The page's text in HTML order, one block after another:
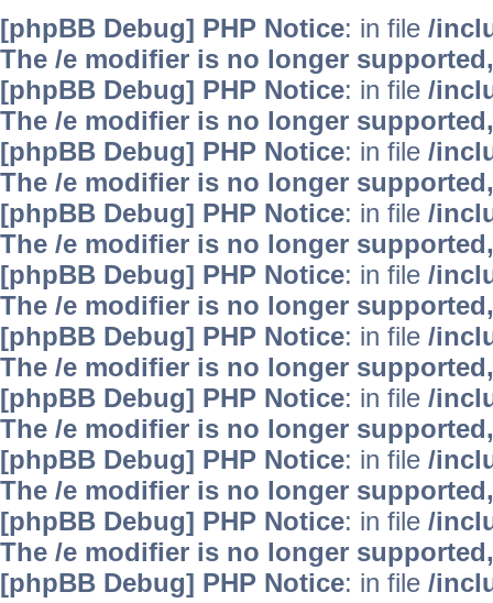
[phpBB Debug] PHP Notice: in file /
The /e modifier is no longer
[phpBB Debug] PHP Notice: in file /
The /e modifier is no longer
[phpBB Debug] PHP Notice: in file /
The /e modifier is no longer
[phpBB Debug] PHP Notice: in file /
The /e modifier is no longer
[phpBB Debug] PHP Notice: in file /
The /e modifier is no longer
[phpBB Debug] PHP Notice: in file /
The /e modifier is no longer
[phpBB Debug] PHP Notice: in file /
The /e modifier is no longer
[phpBB Debug] PHP Notice: in file /
The /e modifier is no longer
[phpBB Debug] PHP Notice: in file /
The /e modifier is no longer
[phpBB Debug] PHP Notice: in file /